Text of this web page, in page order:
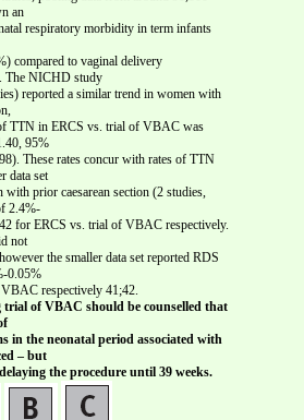
an
respiratory morbidity in term infants
compared to vaginal delivery
The NICHD study
reported a similar trend in women with
TTN in ERCS vs. trial of VBAC was
95%
These rates concur with rates of TTN
data set
with prior caesarean section (2 studies,
2.4%-
for ERCS vs. trial of VBAC respectively.
not
the smaller data set reported RDS
0.05%
respectively 41;42.
trial of VBAC should be counselled that
in the neonatal period associated with
– but
the procedure until 39 weeks.